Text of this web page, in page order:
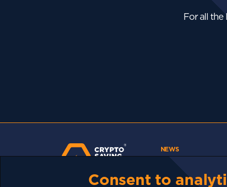
For all the
NEWS
The Strait Of Hormuz
Could Reopen....
Consent to